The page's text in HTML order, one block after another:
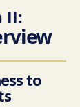
II:
to